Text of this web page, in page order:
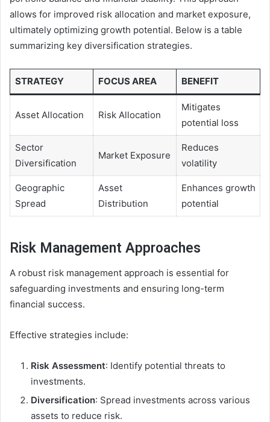
allows for improved risk allocation and market exposure,
ultimately optimizing growth potential. Below is a table
summarizing key diversification strategies.
STRATEGY FOCUS AREA BENEFIT
Asset Allocation Risk Allocation
Mitigates
potential loss
Sector
Diversification
Market Exposure
Reduces
volatility
Geographic
Spread
Asset
Distribution
Enhances growth
potential
Risk Management Approaches
A robust risk management approach is essential for
safeguarding investments and ensuring long-term
financial success.
Effective strategies include:
Risk Assessment: Identify potential threats to
investments.
Diversification: Spread investments across various
assets to reduce risk.